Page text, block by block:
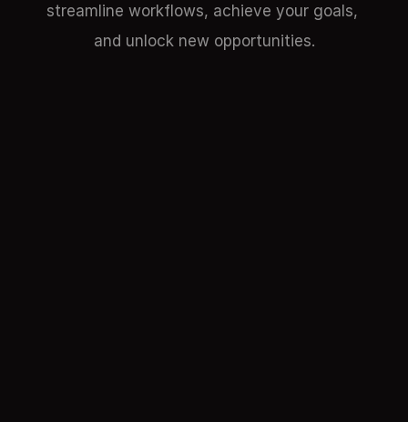
streamline workflows, achieve your goals,
and unlock new opportunities.